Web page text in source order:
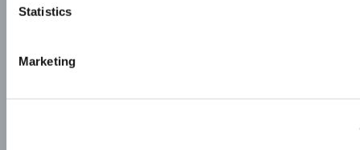
Statistics
Marketing